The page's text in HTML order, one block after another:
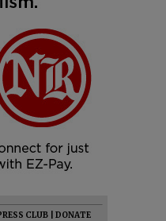
CLUB
DONATE